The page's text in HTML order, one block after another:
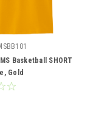
Basketball SHORT
Gold